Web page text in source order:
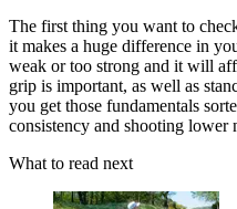
The first thing you want to
it makes a huge difference in
weak or too strong and it will
grip is important, as well as
you get those fundamentals
consistency and shooting lower
What to read next